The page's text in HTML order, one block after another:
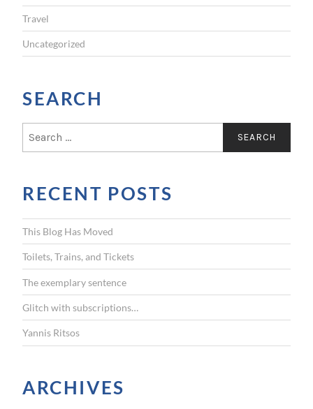
Travel
Uncategorized
SEARCH
c
h
f
o
r
:
RECENT POSTS
This Blog Has Moved
Toilets, Trains, and Tickets
The exemplary sentence
Glitch with subscriptions…
Yannis Ritsos
ARCHIVES